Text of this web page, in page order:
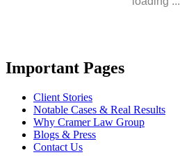
Important Pages
Client Stories
Notable Cases & Real Results
Why Cramer Law Group
Blogs & Press
Contact Us